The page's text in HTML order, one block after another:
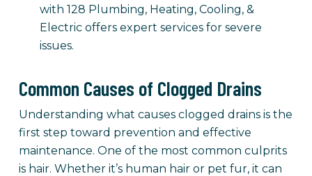
with 128 Plumbing, Heating, Cooling, &
Electric offers expert services for severe
issues.
Common Causes of Clogged Drains
Understanding what causes clogged drains is the
first step toward prevention and effective
maintenance. One of the most common culprits
is hair. Whether it’s human hair or pet fur, it can